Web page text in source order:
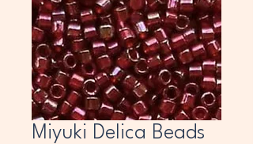
Miyuki Delica Beads